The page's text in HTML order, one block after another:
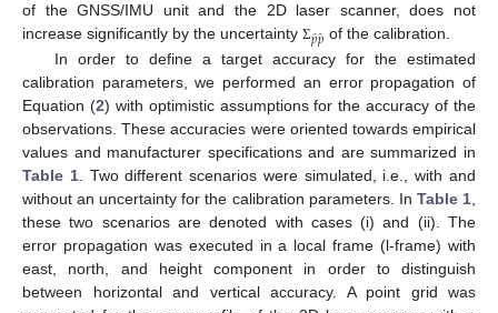
of the GNSS/IMU unit and the 2D laser scanner, does not
increase significantly by the uncertainty Σ𝑝̂𝑝̂ of the calibration.
In order to define a target accuracy for the estimated
calibration parameters, we performed an error propagation of
Equation (2) with optimistic assumptions for the accuracy of the
observations. These accuracies were oriented towards empirical
values and manufacturer specifications and are summarized in
Table 1. Two different scenarios were simulated, i.e., with and
without an uncertainty for the calibration parameters. In Table 1,
these two scenarios are denoted with cases (i) and (ii). The
error propagation was executed in a local frame (l-frame) with
east, north, and height component in order to distinguish
between horizontal and vertical accuracy. A point grid was